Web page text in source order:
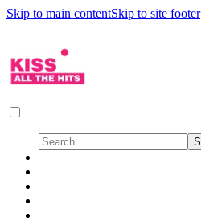
Skip to main contentSkip to site footer